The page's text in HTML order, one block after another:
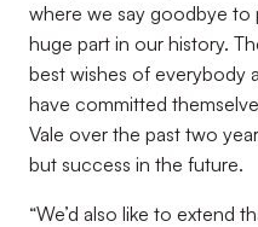
where we say goodbye to
huge part in our history.
best wishes of everybody
have committed
Vale over the past two
but success in the future.
“We’d also like to extend